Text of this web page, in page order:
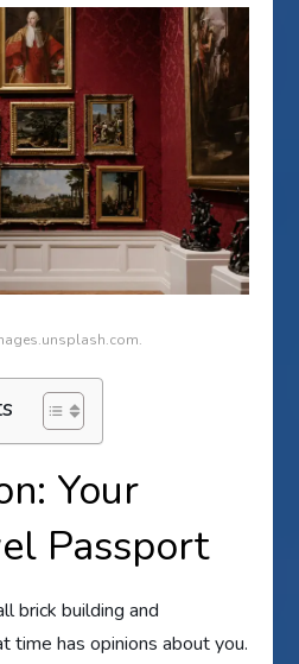
Your
Passport
brick building and
time has opinions about you.